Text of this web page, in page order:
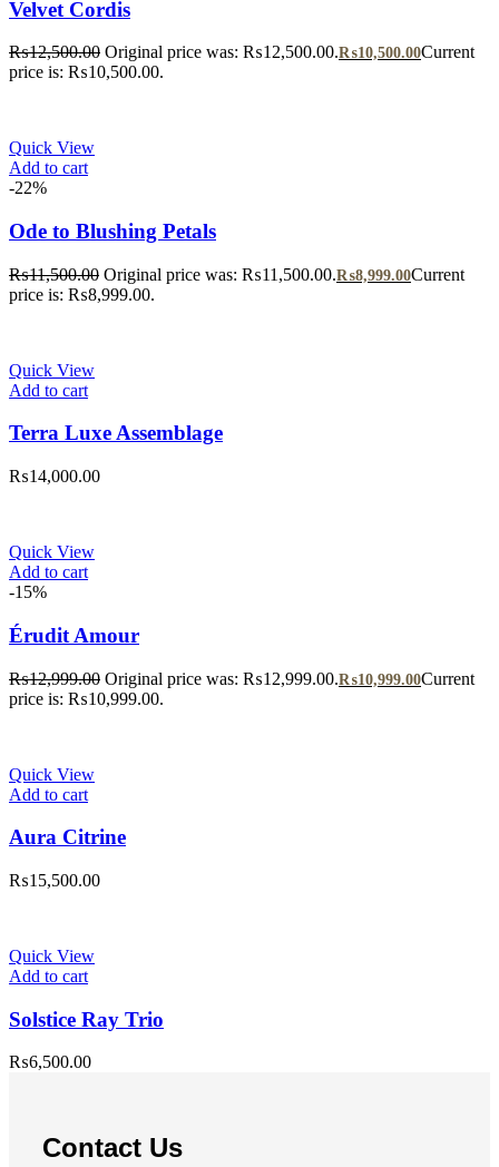
Velvet Cordis
₨12,500.00 Original price was: ₨12,500.00.₨10,500.00Current
price is: ₨10,500.00.
Quick View
Add to cart
-22%
Ode to Blushing Petals
₨11,500.00 Original price was: ₨11,500.00.₨8,999.00Current
price is: ₨8,999.00.
Quick View
Add to cart
Terra Luxe Assemblage
₨14,000.00
Quick View
Add to cart
-15%
Érudit Amour
₨12,999.00 Original price was: ₨12,999.00.₨10,999.00Current
price is: ₨10,999.00.
Quick View
Add to cart
Aura Citrine
₨15,500.00
Quick View
Add to cart
Solstice Ray Trio
₨6,500.00
Contact Us